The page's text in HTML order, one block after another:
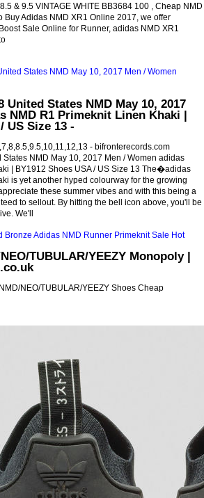
& 9.5 VINTAGE WHITE BB3684 100 , Cheap NMD
Buy Adidas NMD XR1 Online 2017, we offer
Sale Online for Runner, adidas NMD XR1
United States NMD May 10, 2017
NMD R1 Primeknit Linen Khaki |
US Size 13 -
- bifronterecords.com
NMD May 10, 2017 Men / Women adidas
| BY1912 Shoes USA / US Size 13 The�adidas
is yet another hyped colourway for the growing
these summer vibes and with this being a
to sellout. By hitting the bell icon above, you'll be
We'll
TUBULAR/YEEZY Monopoly |
NEO/TUBULAR/YEEZY Shoes Cheap